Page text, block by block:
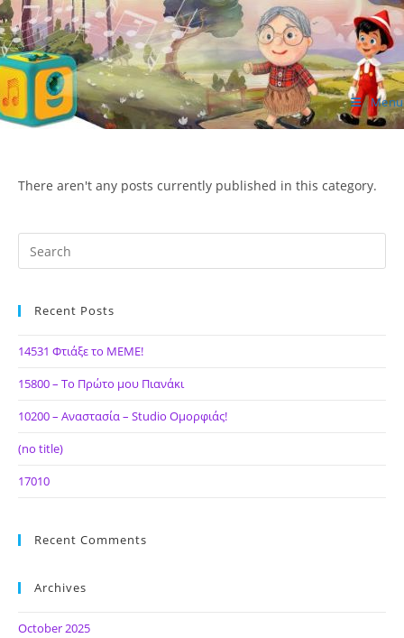
Skip
to
content
ΙΔΕΑ Hellenic Design AE Menu
There aren't any posts currently published in this category.
Recent Posts
14531 Φτιάξε το ΜΕΜΕ!
15800 – Το Πρώτο μου Πιανάκι
10200 – Αναστασία – Studio Ομορφιάς!
(no title)
17010
Recent Comments
Archives
October 2025